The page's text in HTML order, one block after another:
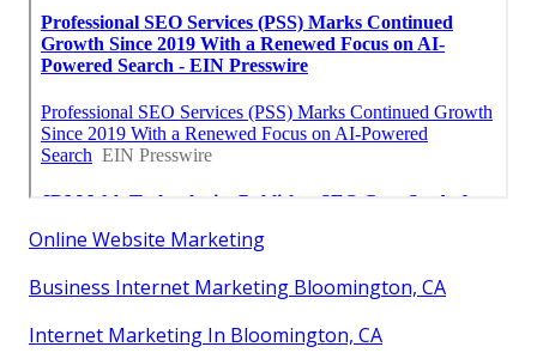
Online Website Marketing
Business Internet Marketing Bloomington, CA
Internet Marketing In Bloomington, CA